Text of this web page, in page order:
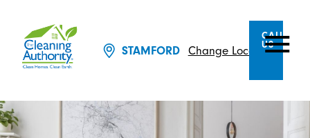
STAMFORD Change Location
CALL
US